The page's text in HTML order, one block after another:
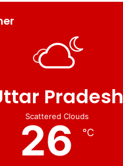
Pradesh
Scattered Clouds
26 ℃